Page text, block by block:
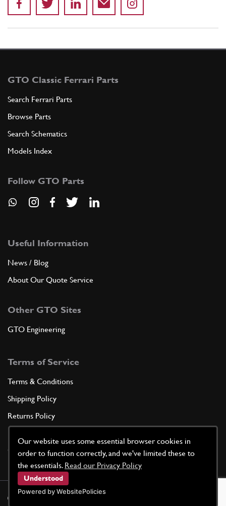
Our website uses some essential browser cookies in
order to function correctly, and we've limited these to
the essentials. Read our Privacy Policy
Understood
Powered by WebsitePolicies
GTO Classic Ferrari Parts
Search Ferrari Parts
Browse Parts
Search Schematics
Models Index
Follow GTO Parts
Useful Information
News / Blog
About Our Quote Service
Other GTO Sites
GTO Engineering
Terms of Service
Terms & Conditions
Shipping Policy
Returns Policy
Cookie Policy
© GTO Parts UK | Site by